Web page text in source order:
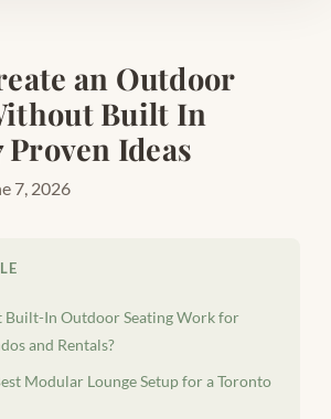
an Outdoor
Built In
Proven Ideas
7, 2026
Built-In Outdoor Seating Work for
and Rentals?
Modular Lounge Setup for a Toronto